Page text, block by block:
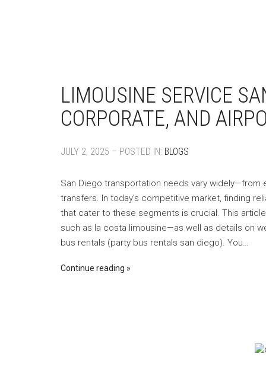
LIMOUSINE SERVICE
CORPORATE, AND
JULY 2, 2025 – POSTED IN: BLOGS
San Diego transportation needs vary
transfers. In today’s competitive market, finding
that cater to these segments is crucial. This
such as la costa limousine—as well as details on
bus rentals (party bus rentals san diego). You…
Continue reading